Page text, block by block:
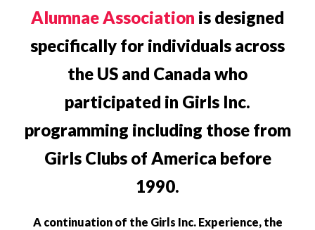
Alumnae Association is designed
specifically for individuals across
the US and Canada who
participated in Girls Inc.
programming including those from
Girls Clubs of America before
1990.
A continuation of the Girls Inc. Experience, the